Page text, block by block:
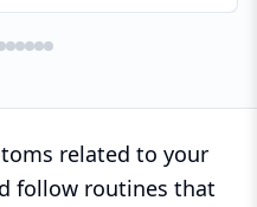
related to your
follow routines that